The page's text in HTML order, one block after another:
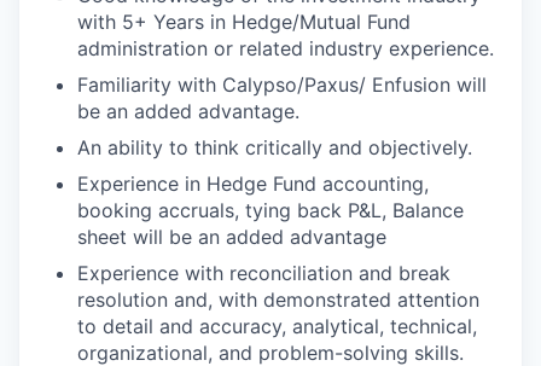
with 5+ Years in Hedge/Mutual Fund
administration or related industry experience.
Familiarity with Calypso/Paxus/ Enfusion will
be an added advantage.
An ability to think critically and objectively.
Experience in Hedge Fund accounting,
booking accruals, tying back P&L, Balance
sheet will be an added advantage
Experience with reconciliation and break
resolution and, with demonstrated attention
to detail and accuracy, analytical, technical,
organizational, and problem-solving skills.